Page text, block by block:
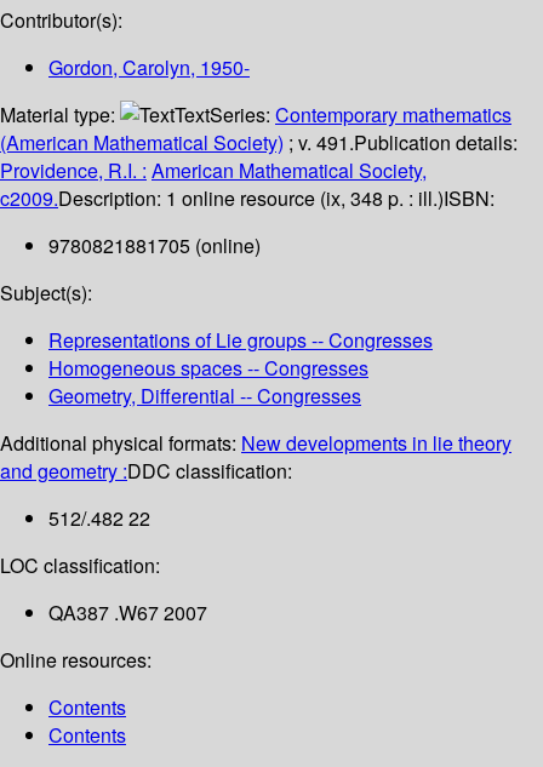
Contributor(s):
Gordon, Carolyn, 1950-
Material type:
TextSeries: Contemporary mathematics
(American Mathematical Society) ; v. 491.Publication details:
Providence, R.I. : American Mathematical Society,
c2009.Description: 1 online resource (ix, 348 p. : ill.)ISBN:
9780821881705 (online)
Subject(s):
Representations of Lie groups -- Congresses
Homogeneous spaces -- Congresses
Geometry, Differential -- Congresses
Additional physical formats: New developments in lie theory
and geometry :DDC classification:
512/.482 22
LOC classification:
QA387 .W67 2007
Online resources:
Contents
Contents